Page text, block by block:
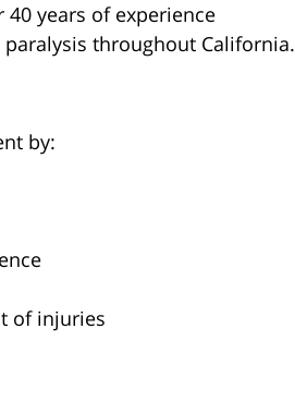
years of experience
throughout California.
by:
of injuries